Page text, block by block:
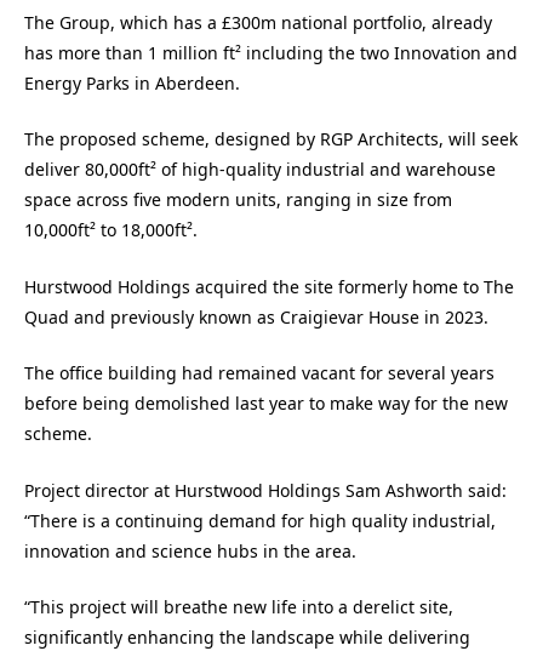
The Group, which has a £300m national portfolio, already
has more than 1 million ft² including the two Innovation and
Energy Parks in Aberdeen.
The proposed scheme, designed by RGP Architects, will seek
deliver 80,000ft² of high-quality industrial and warehouse
space across five modern units, ranging in size from
10,000ft² to 18,000ft².
Hurstwood Holdings acquired the site formerly home to The
Quad and previously known as Craigievar House in 2023.
The office building had remained vacant for several years
before being demolished last year to make way for the new
scheme.
Project director at Hurstwood Holdings Sam Ashworth said:
“There is a continuing demand for high quality industrial,
innovation and science hubs in the area.
“This project will breathe new life into a derelict site,
significantly enhancing the landscape while delivering